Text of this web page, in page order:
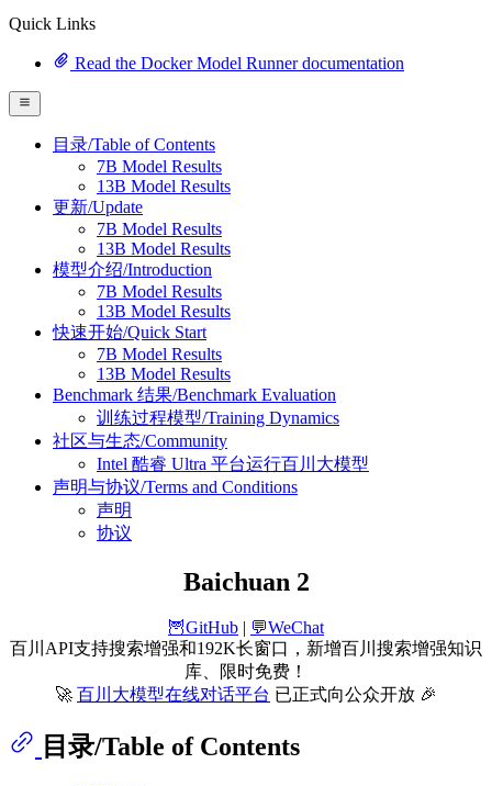
Quick Links
Read the Docker Model Runner documentation
目录/Table of Contents
7B Model Results
13B Model Results
更新/Update
7B Model Results
13B Model Results
模型介绍/Introduction
7B Model Results
13B Model Results
快速开始/Quick Start
7B Model Results
13B Model Results
Benchmark 结果/Benchmark Evaluation
训练过程模型/Training Dynamics
社区与生态/Community
Intel 酷睿 Ultra 平台运行百川大模型
声明与协议/Terms and Conditions
声明
协议
Baichuan 2
🦉GitHub
💬WeChat
百川API支持搜索增强和192K长窗口，新增百川搜索增强知识
库、限时免费！
🚀 百川大模型在线对话平台 已正式向公众开放 🎉
目录/Table of Contents